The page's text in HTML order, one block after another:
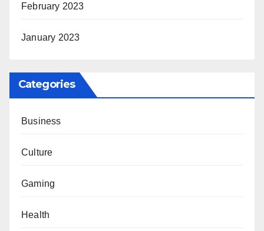
February 2023
January 2023
Categories
Business
Culture
Gaming
Health